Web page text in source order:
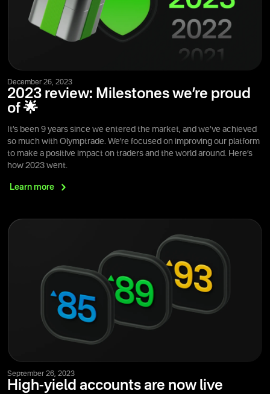
December 26, 2023
2023 review: Milestones we’re proud
of 🌟
It’s been 9 years since we entered the market, and we’ve achieved
so much with Olymptrade. We’re focused on improving our platform
to make a positive impact on traders and the world around. Here’s
how 2023 went.
Learn more
September 26, 2023
High-yield accounts are now live